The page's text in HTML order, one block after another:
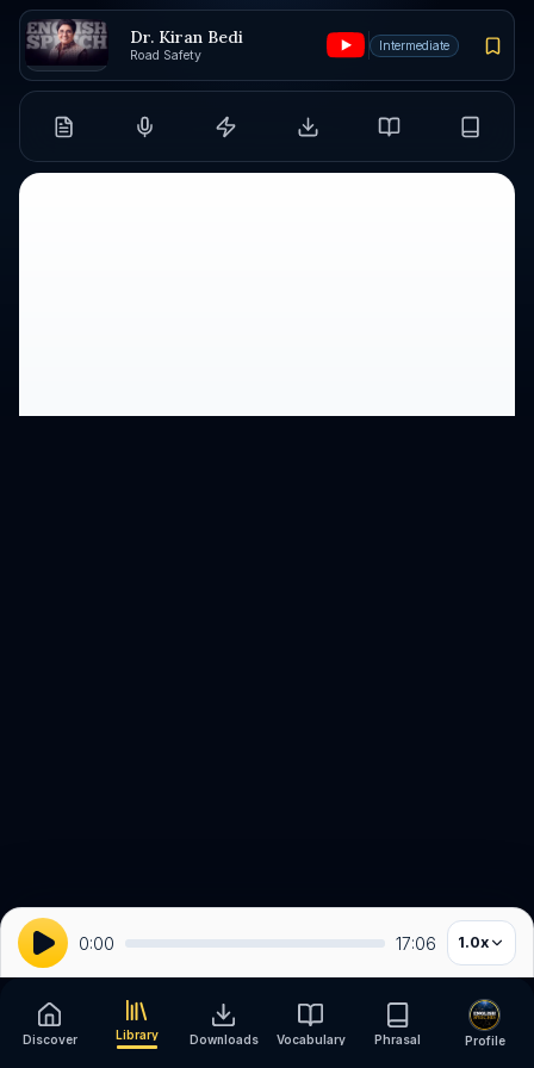
Dr. Kiran Bedi
Road Safety
Intermediate
0:00 17:06 1.0x
Discover Library Downloads Vocabulary Phrasal Profile